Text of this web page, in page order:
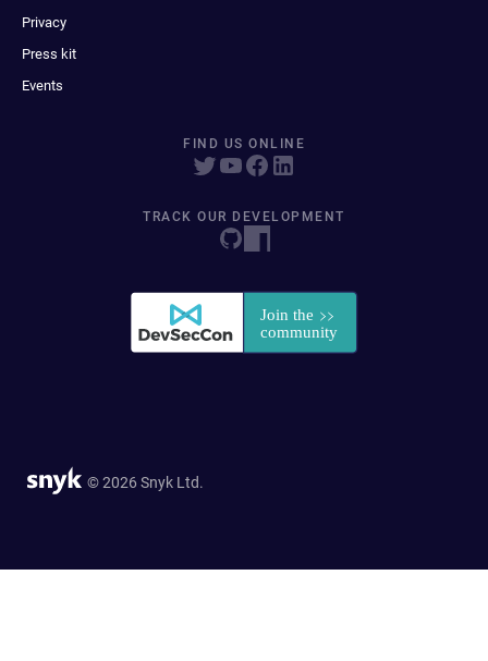
Privacy
Press kit
Events
FIND US ONLINE
TRACK OUR DEVELOPMENT
© 2026 Snyk Ltd.